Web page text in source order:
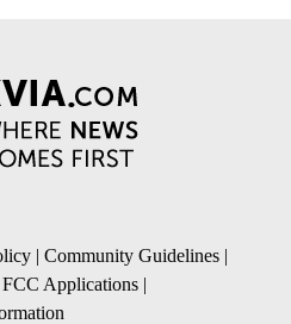
| Community Guidelines |
FCC Applications |